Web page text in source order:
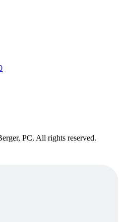
PC. All rights reserved.